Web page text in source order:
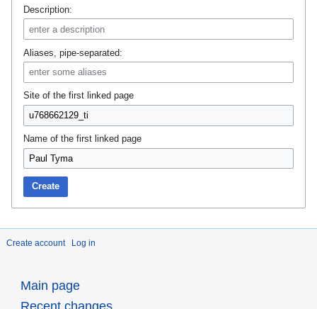
Description:
Aliases, pipe-separated:
Site of the first linked page
Name of the first linked page
Create
Create account Log in
Main page
Recent changes